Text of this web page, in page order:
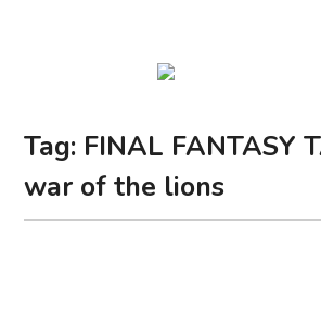
Tag: FINAL FANTASY
war of the lions